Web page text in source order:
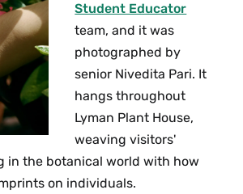
Student Educator
team, and it was
photographed by
senior Nivedita Pari. It
hangs throughout
Lyman Plant House,
weaving visitors'
in the botanical world with how
on individuals.